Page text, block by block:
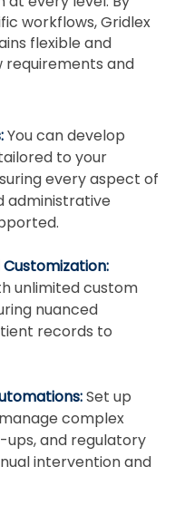
workflows, Gridlex
flexible and
requirements and
You can develop
to your
every aspect of
administrative
unlimited custom
nuanced
records to
Set up
complex
and regulatory
intervention and